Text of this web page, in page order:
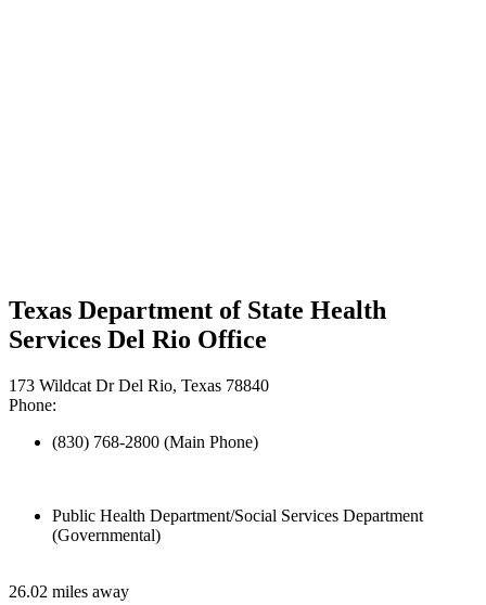
Texas Department of State Health
Services Del Rio Office
173 Wildcat Dr Del Rio, Texas 78840
Phone:
(830) 768-2800 (Main Phone)
Public Health Department/Social Services Department
(Governmental)
26.02 miles away